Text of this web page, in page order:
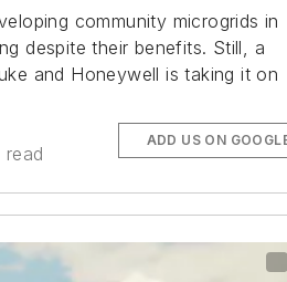
community microgrids in
despite their benefits. Still, a
and Honeywell is taking it on
read
ADD US ON